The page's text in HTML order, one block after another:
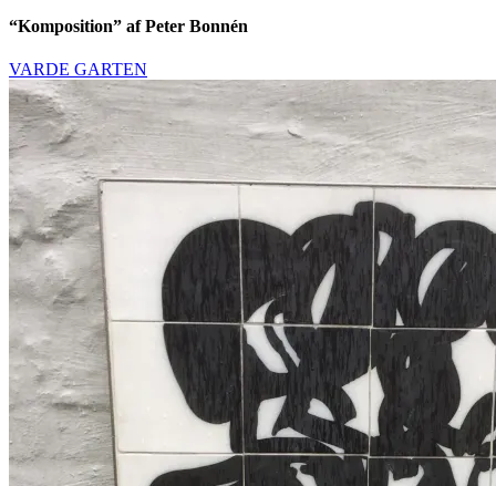
“Komposition” af Peter Bonnén
VARDE GARTEN